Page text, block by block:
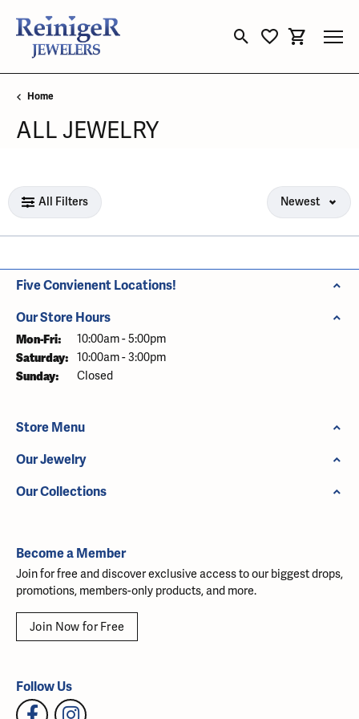
Toggle Search Menu
Toggle My
Toggle
Home
ALL JEWELRY
Loading filters...
All Filters Newest
Five Convienent Locations!
Our Store Hours
Mon-Fri: Monday - Friday:
10:00am - 5:00pm
Saturday: 10:00am - 3:00pm
Sunday: Closed
Store Menu
Our Jewelry
Our Collections
Become a Member
Join for free and discover exclusive access to our biggest drops,
promotions, members-only products, and more.
Join Now for Free
Follow Us